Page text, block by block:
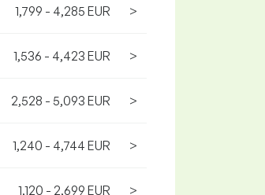
1,799 - 4,285 EUR >
1,536 - 4,423 EUR >
2,528 - 5,093 EUR >
1,240 - 4,744 EUR >
1,120 - 2,699 EUR >